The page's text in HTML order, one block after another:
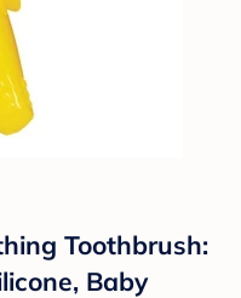
Toothbrush:
Baby